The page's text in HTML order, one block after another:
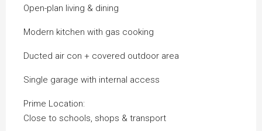
Open-plan living & dining
Modern kitchen with gas cooking
Ducted air con + covered outdoor area
Single garage with internal access
Prime Location:
Close to schools, shops & transport